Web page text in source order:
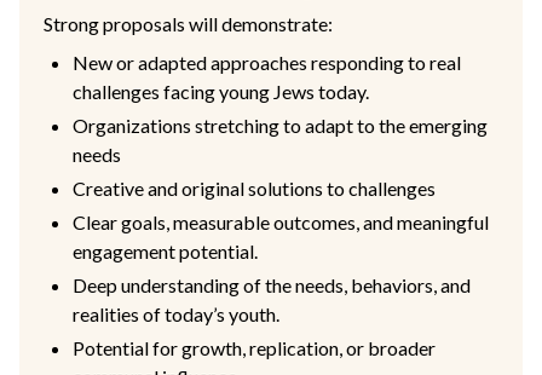
Strong proposals will demonstrate:
New or adapted approaches responding to real
challenges facing young Jews today.
Organizations stretching to adapt to the emerging
needs
Creative and original solutions to challenges
Clear goals, measurable outcomes, and meaningful
engagement potential.
Deep understanding of the needs, behaviors, and
realities of today’s youth.
Potential for growth, replication, or broader